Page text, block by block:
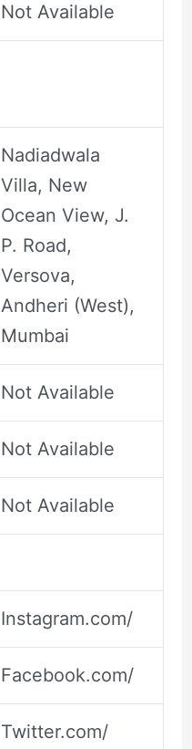
Not Available
Nadiadwala
Villa, New
Ocean View, J.
P. Road,
Versova,
Andheri (West),
Mumbai
Not Available
Not Available
Not Available
Instagram.com/
Facebook.com/
Twitter.com/